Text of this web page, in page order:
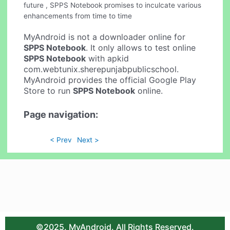
future , SPPS Notebook promises to inculcate various
enhancements from time to time
MyAndroid is not a downloader online for
SPPS Notebook. It only allows to test online
SPPS Notebook with apkid
com.webtunix.sherepunjabpublicschool.
MyAndroid provides the official Google Play
Store to runSPPS Notebook online.
Page navigation:
< Prev Next >
©2025. MyAndroid. All Rights Reserved.